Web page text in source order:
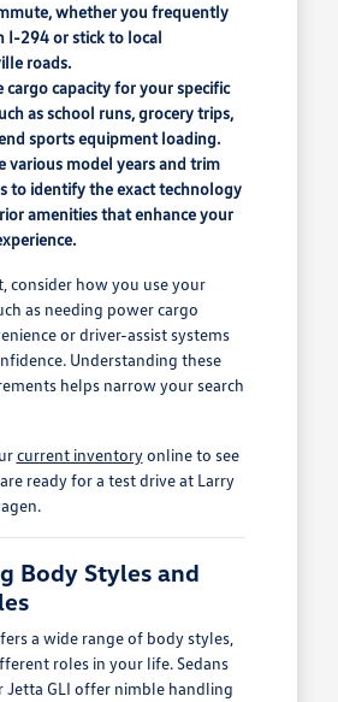
whether you frequently
I-294 or stick to local
roads.
cargo capacity for your specific
as school runs, grocery trips,
sports equipment loading.
various model years and trim
to identify the exact technology
amenities that enhance your
consider how you use your
as needing power cargo
or driver-assist systems
Understanding these
helps narrow your search
current inventoryonline to see
ready for a test drive at Larry
Body Styles and
a wide range of body styles,
roles in your life. Sedans
Jetta GLI offer nimble handling